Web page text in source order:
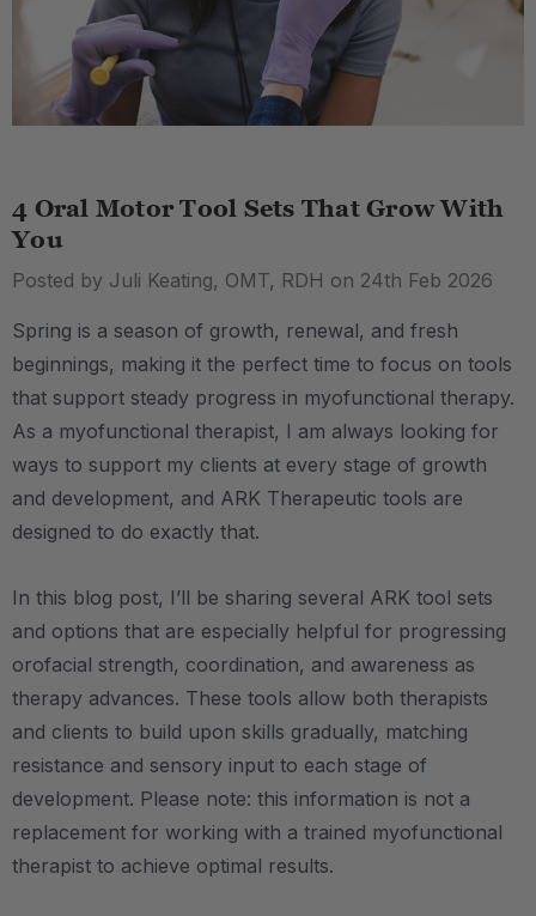
4 Oral Motor Tool Sets That Grow With
You
Posted by Juli Keating, OMT, RDH on 24th Feb 2026
Spring is a season of growth, renewal, and fresh
beginnings, making it the perfect time to focus on tools
that support steady progress in myofunctional therapy.
As a myofunctional therapist, I am always looking for
ways to support my clients at every stage of growth
and development, and ARK Therapeutic tools are
designed to do exactly that.
In this blog post, I’ll be sharing several ARK tool sets
and options that are especially helpful for progressing
orofacial strength, coordination, and awareness as
therapy advances. These tools allow both therapists
and clients to build upon skills gradually, matching
resistance and sensory input to each stage of
development. Please note: this information is not a
replacement for working with a trained myofunctional
therapist to achieve optimal results.